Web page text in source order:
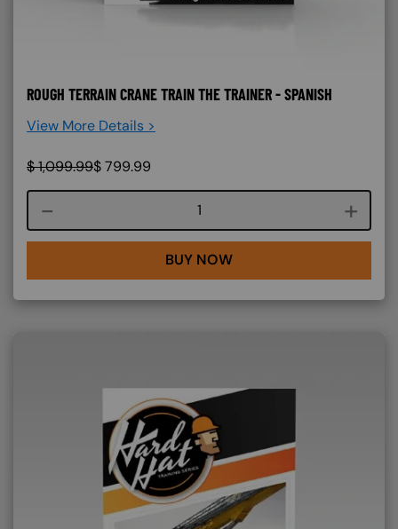
ROUGH TERRAIN CRANE TRAIN THE TRAINER - SPANISH
View More Details >
$1,099.99$799.99
Course quantity
BUY NOW